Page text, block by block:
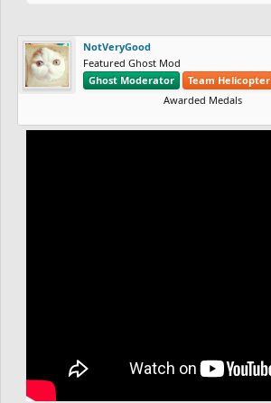
NotVeryGood
Featured Ghost Mod
Ghost Moderator
Team Helicopter
Awarded Medals